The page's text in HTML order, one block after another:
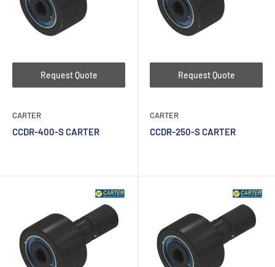
Request Quote
CARTER
CCDR-400-S CARTER
Request Quote
CARTER
CCDR-250-S CARTER